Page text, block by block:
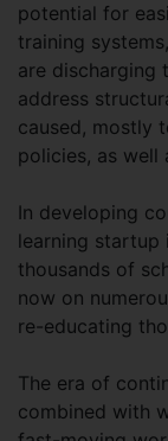
potential for
training
are discharging
address
caused, mostly
policies, as well
In developing
learning startup
thousands of
now on
re-educating
The era of
combined with